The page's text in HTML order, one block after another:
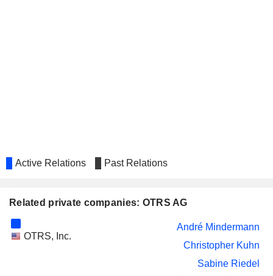
Active Relations Past Relations
Related private companies: OTRS AG
OTRS, Inc.
André Mindermann
Christopher Kuhn
Sabine Riedel